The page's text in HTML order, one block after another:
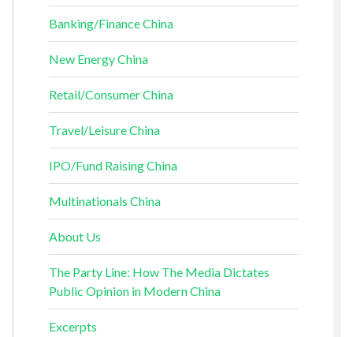
Banking/Finance China
New Energy China
Retail/Consumer China
Travel/Leisure China
IPO/Fund Raising China
Multinationals China
About Us
The Party Line: How The Media Dictates
Public Opinion in Modern China
Excerpts